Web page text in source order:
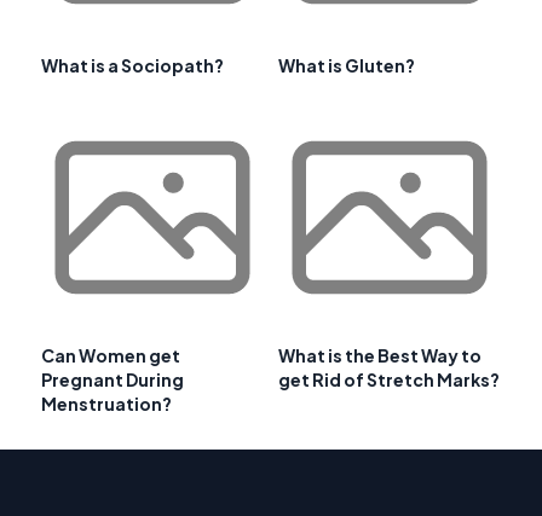
What is a Sociopath? What is Gluten?
Can Women get
Pregnant During
Menstruation?
What is the Best Way to
get Rid of Stretch Marks?